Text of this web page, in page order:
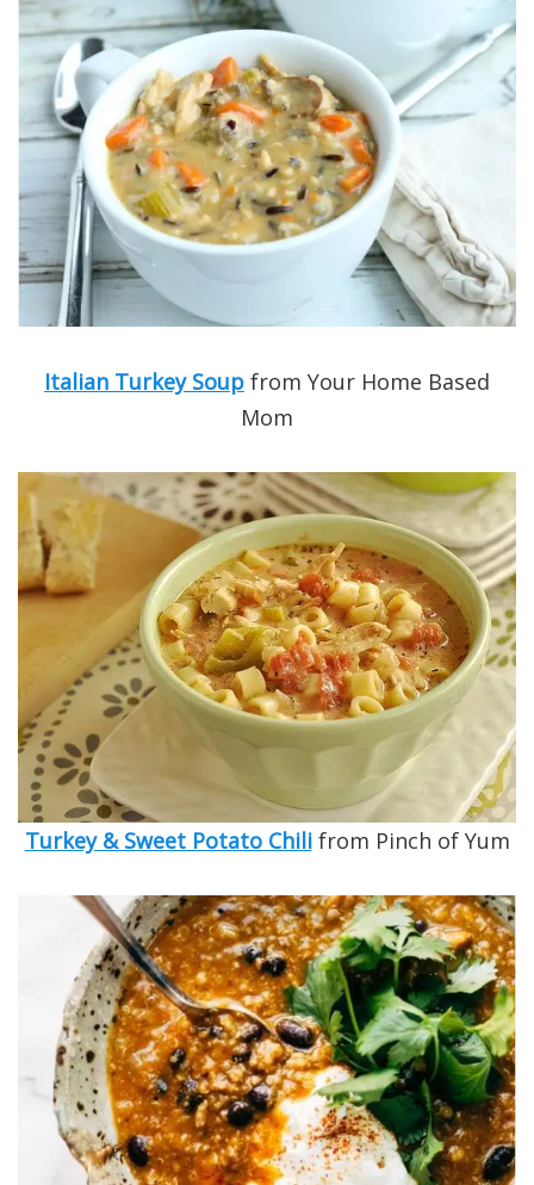
Italian Turkey Soup from Your Home Based
Mom
Turkey & Sweet Potato Chilifrom Pinch of Yum